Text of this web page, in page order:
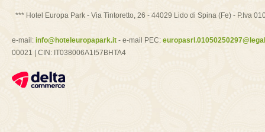
*** Hotel Europa Park - Via Tintoretto, 26 - 44029 Lido di Spina (Fe) - P.Iva
e-mail: info@hoteleuropapark.it - e-mail PEC:
00021 | CIN: IT038006A1I57BHTA4